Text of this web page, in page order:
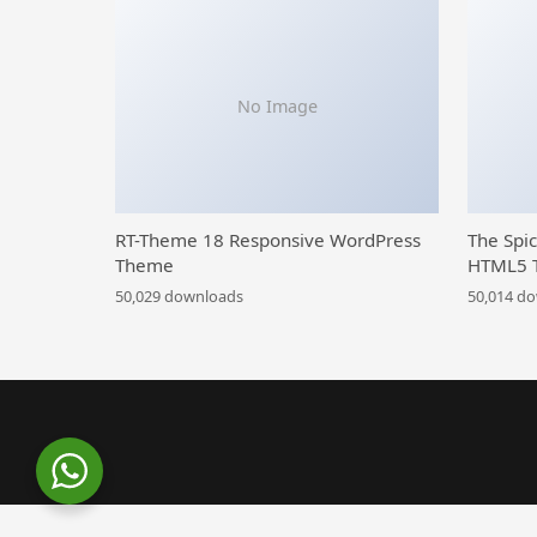
No Image
RT-Theme 18 Responsive WordPress
Theme
50,029 downloads
The
HTML5
50,014